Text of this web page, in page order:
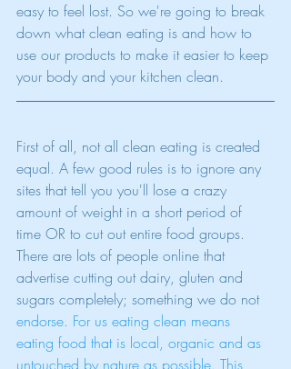
easy to feel lost. So we're going to break
down what clean eating is and how to
use our products to make it easier to keep
your body and your kitchen clean.
First of all, not all clean eating is created
equal. A few good rules is to ignore any
sites that tell you you'll lose a crazy
amount of weight in a short period of
time OR to cut out entire food groups.
There are lots of people online that
advertise cutting out dairy, gluten and
sugars completely; something we do not
endorse. For us eating clean means
eating food that is local, organic and as
untouched by nature as possible. This